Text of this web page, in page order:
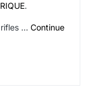
.
… Continue